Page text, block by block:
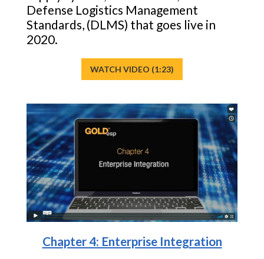
Defense Logistics Management
Standards, (DLMS) that goes live in
2020.
WATCH VIDEO (1:23)
Chapter 4: Enterprise Integration